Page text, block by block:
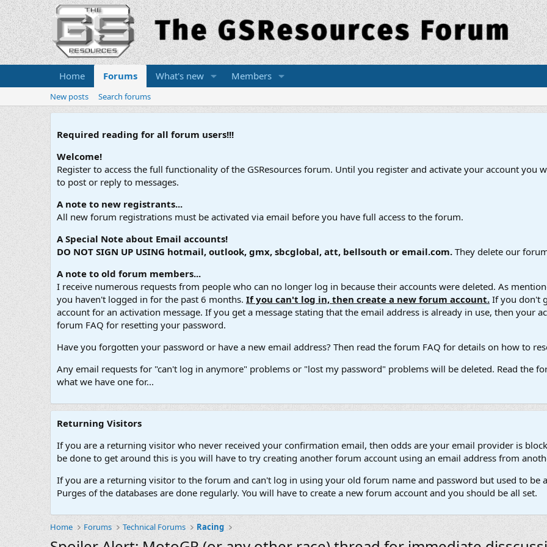
Home Forums What's new Members
New posts Search forums
Required reading for all forum users!!!
Welcome!
Register to access the full functionality of the GSResources forum. Until you register and activate your account you
to post or reply to messages.
A note to new registrants...
All new forum registrations must be activated via email before you have full access to the forum.
A Special Note about Email accounts!
DO NOT SIGN UP USING hotmail, outlook, gmx, sbcglobal, att, bellsouth or email.com. They delete our
A note to old forum members...
I receive numerous requests from people who can no longer log in because their accounts were deleted. As
you haven't logged in for the past 6 months. If you can't log in, then create a new forum account. If you don't
account for an activation message. If you get a message stating that the email address is already in use, then your
forum FAQ for resetting your password.
Have you forgotten your password or have a new email address? Then read the forum FAQ for details on how to
Any email requests for "can't log in anymore" problems or "lost my password" problems will be deleted. Read the
what we have one for...
Returning Visitors
If you are a returning visitor who never received your confirmation email, then odds are your email provider is
be done to get around this is you will have to try creating another forum account using an email address from
If you are a returning visitor to the forum and can't log in using your old forum name and password but used to be
Purges of the databases are done regularly. You will have to create a new forum account and you should be all set.
Home Forums Technical Forums Racing